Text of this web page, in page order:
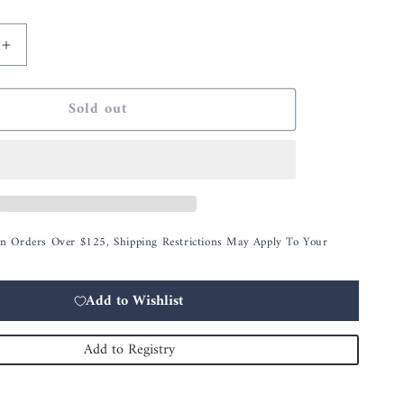
Increase
quantity
for
Assorted
7.25
Rabbits
Sold out
Orders Over $125, Shipping Restrictions May Apply To Your
Add to Wishlist
Add to Registry